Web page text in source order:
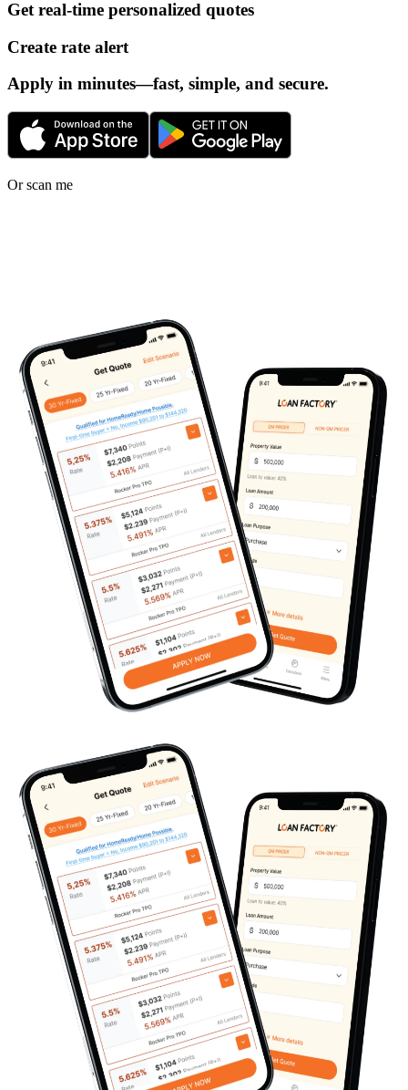
Get real-time personalized quotes
Create rate alert
Apply in minutes—fast, simple, and secure.
Or scan me